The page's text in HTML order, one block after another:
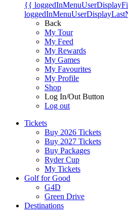
{{
Back
My Tour
My Feed
My Rewards
My Games
My Favourites
My Profile
Shop
Log In/Out Button
Log out
Tickets
Buy 2026 Tickets
Buy 2027 Tickets
Buy Packages
Ryder Cup
My Tickets
Golf for Good
G4D
Green Drive
Destinations